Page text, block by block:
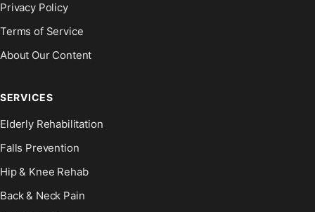
Privacy Policy
Terms of Service
About Our Content
SERVICES
Elderly Rehabilitation
Falls Prevention
Hip & Knee Rehab
Back & Neck Pain